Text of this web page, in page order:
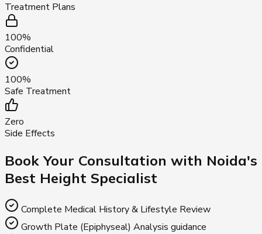
Treatment Plans
100%
Confidential
100%
Safe Treatment
Zero
Side Effects
Book Your Consultation with Noida's
Best Height Specialist
Complete Medical History & Lifestyle Review
Growth Plate (Epiphyseal) Analysis guidance